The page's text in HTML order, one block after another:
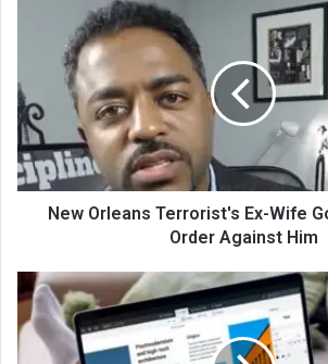
New Orleans Terrorist's Ex-Wife
Order Against Him